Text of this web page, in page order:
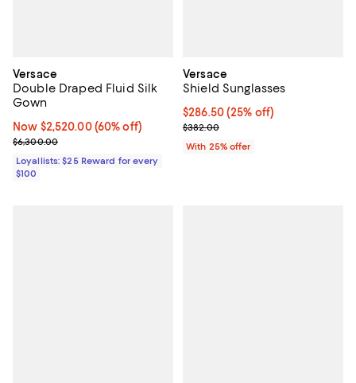
Versace
Double Draped Fluid Silk
Gown
Now $2,520.00; 60% off;
Now $2,520.00 (60% off)
Previous price $6,300.00
$6,300.00
Loyallists: $25 Reward for every
$100
Versace
Shield Sunglasses
Current price $286.50; 25% off;
$286.50(25% off)
; Previous price $382.00;
$382.00
With 25% offer